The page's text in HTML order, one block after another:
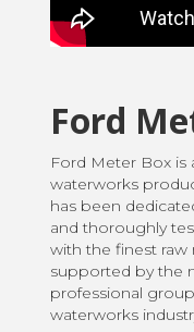
Ford
Ford Meter Box is
waterworks
has been
and thoroughly
with the finest raw
supported by the
professional
waterworks